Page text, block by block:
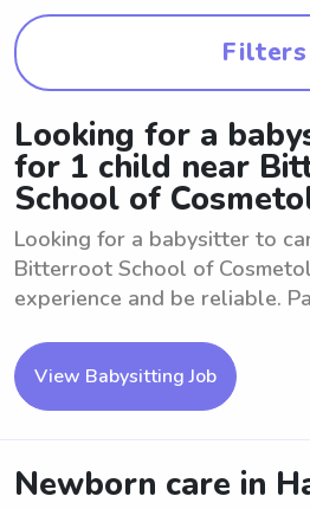
Filters
Looking for a
for 1 child near
School of
Looking for a babysitter to
Bitterroot School of
experience and be reliable.
View Babysitting Job
Newborn care in